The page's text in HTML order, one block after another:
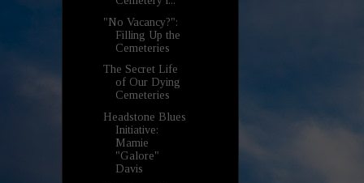
"No Vacancy?":
Filling Up the
Cemeteries
The Secret Life
of Our Dying
Cemeteries
Headstone Blues
Initiative:
Mamie
"Galore"
Davis